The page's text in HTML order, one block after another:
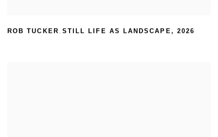
ROB TUCKER , STILL LIFE AS LANDSCAPE , 2026